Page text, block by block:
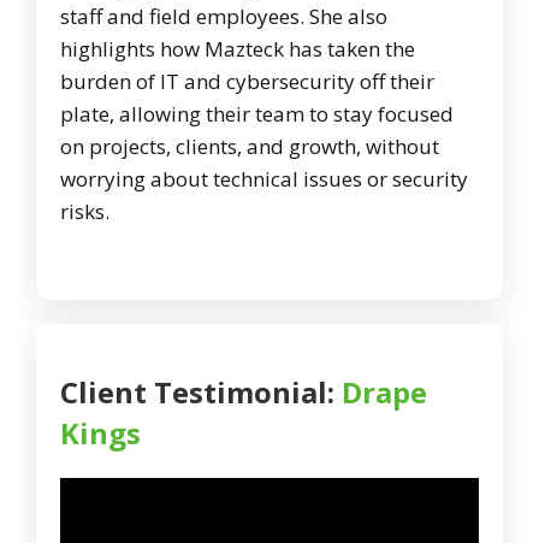
staff and field employees. She also
highlights how Mazteck has taken the
burden of IT and cybersecurity off their
plate, allowing their team to stay focused
on projects, clients, and growth, without
worrying about technical issues or security
risks.
Client Testimonial: Drape
Kings